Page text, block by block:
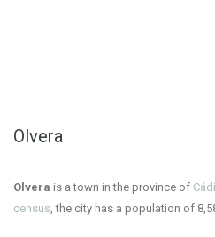
Olvera
Olvera is a town in the province of
census, the city has a population of